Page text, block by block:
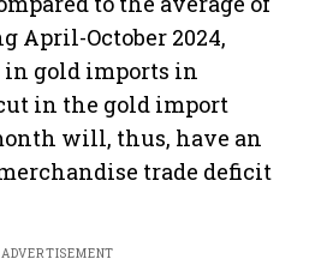
April-October 2024,
in gold imports in
in the gold import
will, thus, have an
trade deficit
ADVERTISEMENT